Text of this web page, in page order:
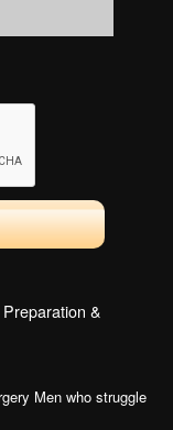
&
Men who struggle